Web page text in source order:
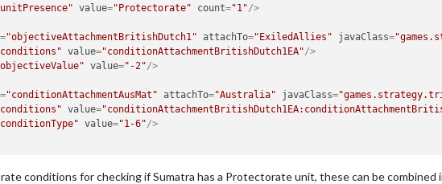
value="Protectorate" count="1"/>
="objectiveAttachmentBritishDutch1" attachTo="ExiledAllies" javaClass=
value="conditionAttachmentBritishDutch1EA"/>
value="-2"/>
="conditionAttachmentAusMat" attachTo="Australia" javaClass=
value=
value="1-6"/>
conditions for checking if Sumatra has a Protectorate unit, these can be